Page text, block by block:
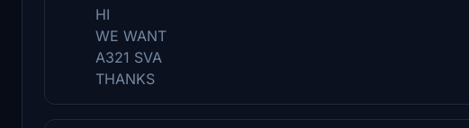
HI
WE WANT
A321 SVA
THANKS